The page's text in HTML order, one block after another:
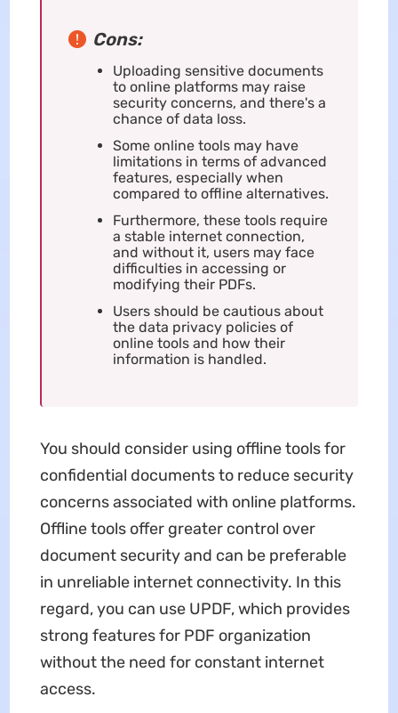
Cons:
Uploading sensitive documents
to online platforms may raise
security concerns, and there's a
chance of data loss.
Some online tools may have
limitations in terms of advanced
features, especially when
compared to offline alternatives.
Furthermore, these tools require
a stable internet connection,
and without it, users may face
difficulties in accessing or
modifying their PDFs.
Users should be cautious about
the data privacy policies of
online tools and how their
information is handled.
You should consider using offline tools for
confidential documents to reduce security
concerns associated with online platforms.
Offline tools offer greater control over
document security and can be preferable
in unreliable internet connectivity. In this
regard, you can use UPDF, which provides
strong features for PDF organization
without the need for constant internet
access.